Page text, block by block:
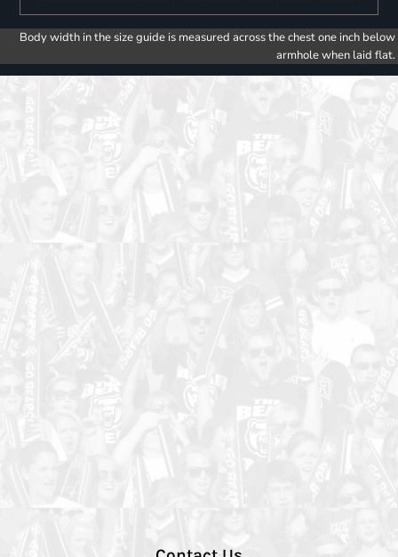
Body width in the size guide is measured across the chest one inch below
armhole when laid flat.